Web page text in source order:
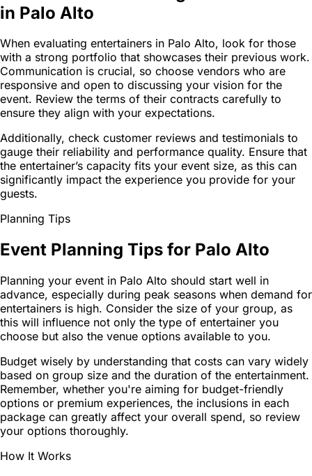
in Palo Alto
When evaluating entertainers in Palo Alto, look for those
with a strong portfolio that showcases their previous work.
Communication is crucial, so choose vendors who are
responsive and open to discussing your vision for the
event. Review the terms of their contracts carefully to
ensure they align with your expectations.
Additionally, check customer reviews and testimonials to
gauge their reliability and performance quality. Ensure that
the entertainer’s capacity fits your event size, as this can
significantly impact the experience you provide for your
guests.
Planning Tips
Event Planning Tips for Palo Alto
Planning your event in Palo Alto should start well in
advance, especially during peak seasons when demand for
entertainers is high. Consider the size of your group, as
this will influence not only the type of entertainer you
choose but also the venue options available to you.
Budget wisely by understanding that costs can vary widely
based on group size and the duration of the entertainment.
Remember, whether you're aiming for budget-friendly
options or premium experiences, the inclusions in each
package can greatly affect your overall spend, so review
your options thoroughly.
How It Works